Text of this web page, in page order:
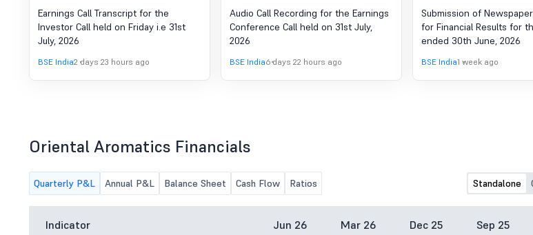
under Regulation 30 (LODR)-
Earnings Call Transcript
Earnings Call Transcript for the
Investor Call held on Friday i.e 31st
July, 2026
BSE India2 days 23 hours ago
under Regulation 30 (LODR)-
Analyst / Investor Meet -
Outcome
Audio Call Recording for the Earnings
Conference Call held on 31st July,
2026
BSE India6 days 22 hours ago
under Regulation
Newspaper
Submission of
for Financial Results for
ended 30th June, 2026
BSE India1 week ago
Oriental Aromatics Financials
Quarterly P&L Annual P&L Balance Sheet Cash Flow Ratios Standalone
Indicator Jun 26 Mar 26 Dec 25 Sep 25